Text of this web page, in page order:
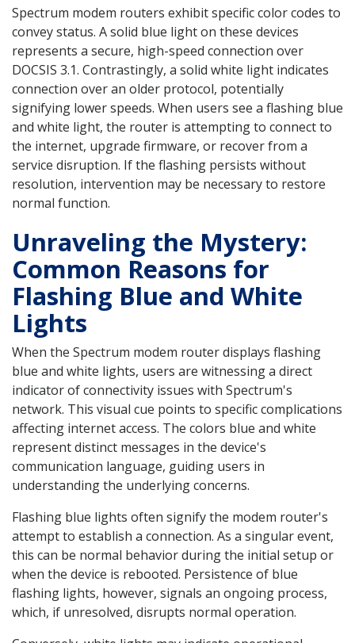
Spectrum modem routers exhibit specific color codes to
convey status. A solid blue light on these devices
represents a secure, high-speed connection over
DOCSIS 3.1. Contrastingly, a solid white light indicates
connection over an older protocol, potentially
signifying lower speeds. When users see a flashing blue
and white light, the router is attempting to connect to
the internet, upgrade firmware, or recover from a
service disruption. If the flashing persists without
resolution, intervention may be necessary to restore
normal function.
Unraveling the Mystery:
Common Reasons for
Flashing Blue and White
Lights
When the Spectrum modem router displays flashing
blue and white lights, users are witnessing a direct
indicator of connectivity issues with Spectrum's
network. This visual cue points to specific complications
affecting internet access. The colors blue and white
represent distinct messages in the device's
communication language, guiding users in
understanding the underlying concerns.
Flashing blue lights often signify the modem router's
attempt to establish a connection. As a singular event,
this can be normal behavior during the initial setup or
when the device is rebooted. Persistence of blue
flashing lights, however, signals an ongoing process,
which, if unresolved, disrupts normal operation.